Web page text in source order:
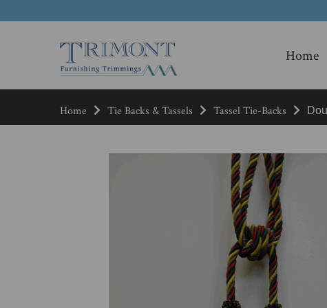
Home
Home Tie Backs & Tassels Tassel Tie-Backs